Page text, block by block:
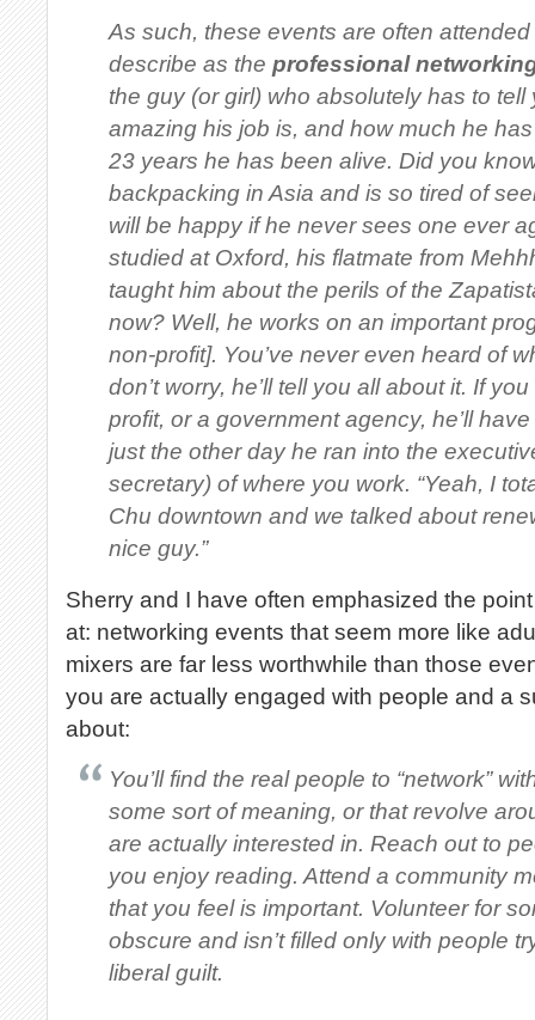
As such, these events are often attended
describe as theprofessional
the guy (or girl) who absolutely has to
amazing his job is, and how much he
23 years he has been alive. Did you
backpacking in Asia and isso tired of
will be happy if he never sees one ever
studied at Oxford, his flatmate from
taught him about the perils of the
now? Well, he works on an important
non-profit]. You’ve never even heard of
don’t worry, he’ll tell you all about it. If
profit, or a government agency, he’ll
just the other day he ran into the
secretary) of where you work. “Yeah, I
Chu downtown and we talked about
nice guy.”
Sherry and I have often emphasized the
at: networking events that seem more like
mixers are far less worthwhile than those
you are actually engaged with people and a
about:
You’ll find the real people to “network”
some sort of meaning, or that revolve
are actually interested in. Reach out to
you enjoy reading. Attend a community
that you feel is important. Volunteer for
obscure and isn’t filled only with people
liberal guilt.